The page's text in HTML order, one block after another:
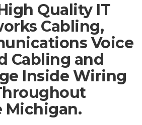
Quality IT
Cabling,
Voice
Cabling and
Inside Wiring
Michigan.